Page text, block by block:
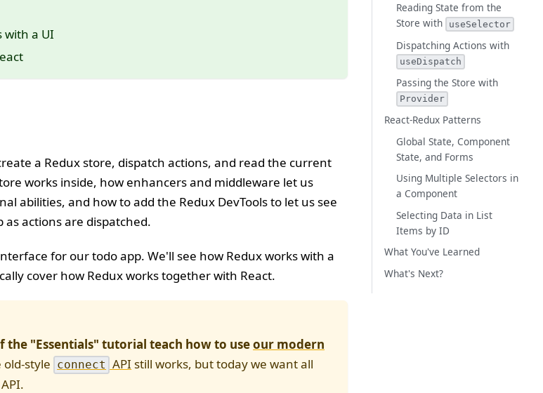
with a UI
a Redux store, dispatch actions, and read the current
works inside, how enhancers and middleware let us
abilities, and how to add the Redux DevTools to let us see
actions are dispatched.
for our todo app. We'll see how Redux works with a
cover how Redux works together with React.
the "Essentials" tutorial teach how to useour modern
old-style connect API still works, but today we want all
Reading State from the
Store with
useSelector
Dispatching Actions with
useDispatch
Passing the Store with
Provider
React-Redux Patterns
Global State, Component
State, and Forms
Using Multiple Selectors in
a Component
Selecting Data in List
Items by ID
What You've Learned
What's Next?